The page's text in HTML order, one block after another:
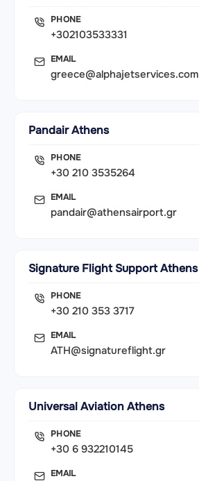
PHONE
+302103533331
EMAIL
greece@alphajetservices.com
Pandair Athens
PHONE
+30 210 3535264
EMAIL
pandair@athensairport.gr
Signature Flight Support Athens
PHONE
+30 210 353 3717
EMAIL
ATH@signatureflight.gr
Universal Aviation Athens
PHONE
+30 6 932210145
EMAIL